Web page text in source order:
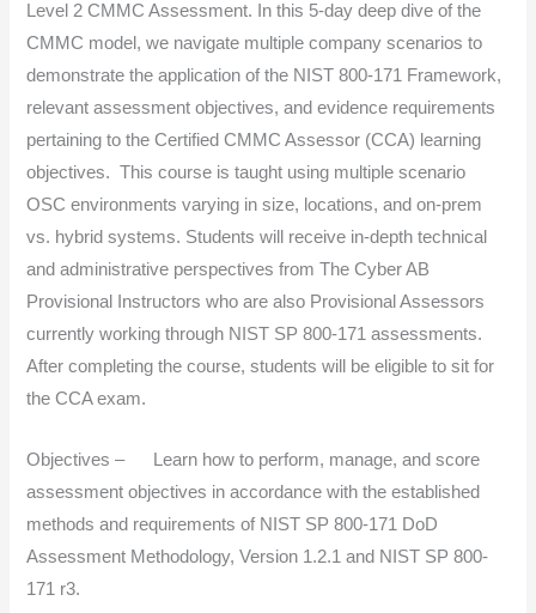
Level 2 CMMC Assessment. In this 5-day deep dive of the
CMMC model, we navigate multiple company scenarios to
demonstrate the application of the NIST 800-171 Framework,
relevant assessment objectives, and evidence requirements
pertaining to the Certified CMMC Assessor (CCA) learning
objectives. This course is taught using multiple scenario
OSC environments varying in size, locations, and on-prem
vs. hybrid systems. Students will receive in-depth technical
and administrative perspectives from The Cyber AB
Provisional Instructors who are also Provisional Assessors
currently working through NIST SP 800-171 assessments.
After completing the course, students will be eligible to sit for
the CCA exam.
Objectives – Learn how to perform, manage, and score
assessment objectives in accordance with the established
methods and requirements of NIST SP 800-171 DoD
Assessment Methodology, Version 1.2.1 and NIST SP 800-
171 r3.